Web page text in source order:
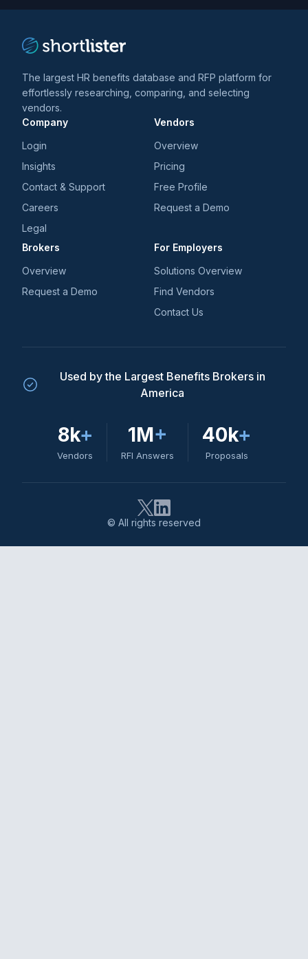
The largest HR benefits database and RFP platform for
effortlessly researching, comparing, and selecting
vendors.
Company
Login
Insights
Contact & Support
Careers
Legal
Vendors
Overview
Pricing
Free Profile
Request a Demo
Brokers
Overview
Request a Demo
For Employers
Solutions Overview
Find Vendors
Contact Us
Used by the Largest Benefits Brokers in
America
8k+
Vendors
1M+
RFI Answers
40k+
Proposals
© All rights reserved